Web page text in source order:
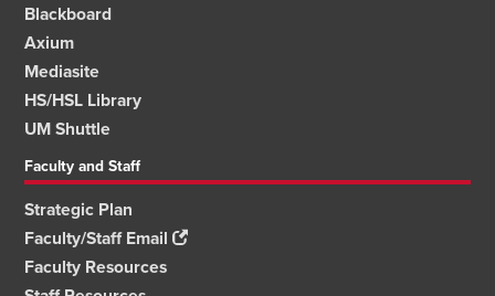
Blackboard
Axium
Mediasite
HS/HSL Library
UM Shuttle
Faculty and Staff
Strategic Plan
Faculty/Staff Email
Faculty Resources